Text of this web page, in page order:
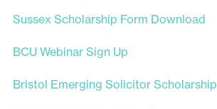
Sussex Scholarship Form Download
BCU Webinar Sign Up
Bristol Emerging Solicitor Scholarship